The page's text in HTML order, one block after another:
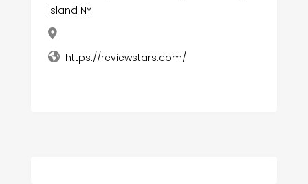
Island NY
https://reviewstars.com/